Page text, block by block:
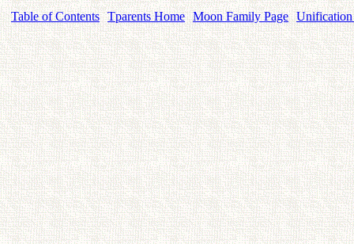
Table of Contents Tparents Home Moon Family Page